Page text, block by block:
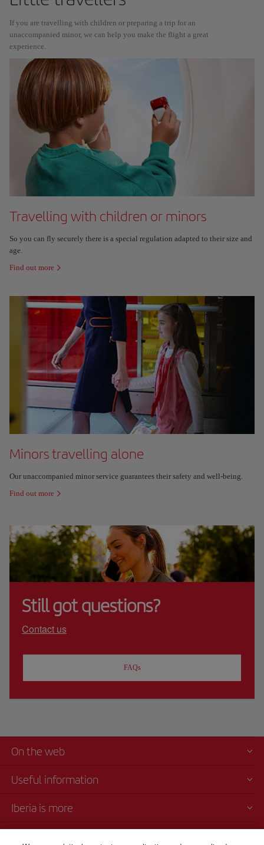
If you are travelling with children or preparing a trip for an
unaccompanied minor, we can help you make the flight a great
experience.
Travelling with children or minors
So you can fly securely there is a special regulation adapted to their size and
age.
Find out more
Minors travelling alone
Our unaccompanied minor service guarantees their safety and well-being.
Find out more
Still got questions?
Contact us
FAQs
On the web
Useful information
Iberia is more